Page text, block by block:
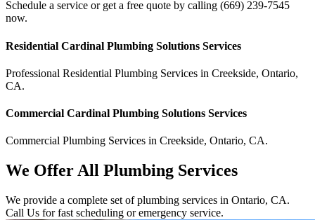
Schedule a service or get a free quote by calling (669) 239-7545
now.
Residential Cardinal Plumbing Solutions Services
Professional Residential Plumbing Services in Creekside, Ontario,
CA.
Commercial Cardinal Plumbing Solutions Services
Commercial Plumbing Services in Creekside, Ontario, CA.
We Offer All Plumbing Services
We provide a complete set of plumbing services in Ontario, CA.
Call Us for fast scheduling or emergency service.